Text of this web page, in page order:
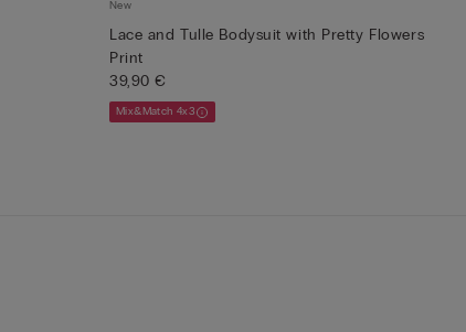
New
Lace and Tulle Bodysuit with Pretty Flowers
Print
39,90 €
Mix&Match 4x3